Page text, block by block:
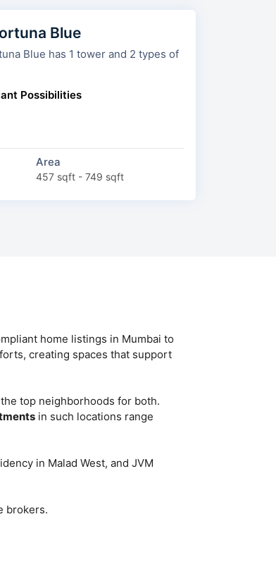
Blue
has 1 tower and 2 types of
Possibilities
Area
457 sqft - 749 sqft
home listings in Mumbai to
creating spaces that support
top neighborhoods for both.
in such locations range
in Malad West, and JVM
brokers.